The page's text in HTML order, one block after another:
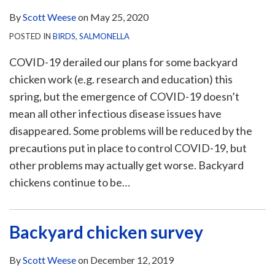
ByScott Weeseon May 25, 2020
POSTED IN BIRDS, SALMONELLA
COVID-19 derailed our plans for some backyard
chicken work (e.g. research and education) this
spring, but the emergence of COVID-19 doesn’t
mean all other infectious disease issues have
disappeared. Some problems will be reduced by the
precautions put in place to control COVID-19, but
other problems may actually get worse. Backyard
chickens continue to be…
Backyard chicken survey
ByScott Weeseon December 12, 2019